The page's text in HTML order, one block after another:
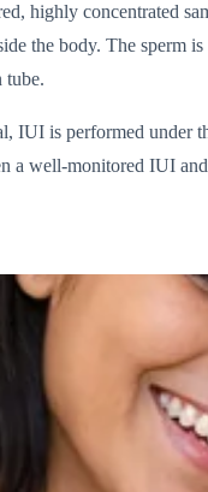
highly concentrated
the body. The
tube.
IUI is performed under
a well-monitored IUI